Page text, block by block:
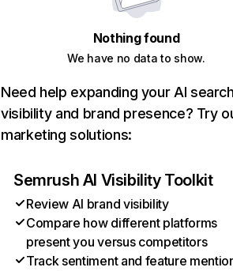
Nothing found
We have no data to show.
Need help expanding your AI
visibility and brand presence? Try
marketing solutions:
Semrush AI Visibility Toolkit
Review AI brand visibility
Compare how different platforms
present you versus competitors
Track sentiment and feature